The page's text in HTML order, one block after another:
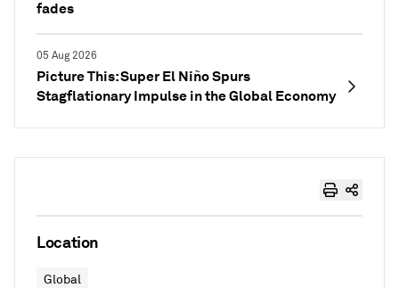
fades
05 Aug 2026
Picture This: Super El Niño Spurs
Stagflationary Impulse in the Global Economy
Location
Global